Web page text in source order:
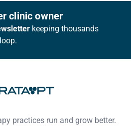
clinic owner
keeping thousands
practices run and grow better.